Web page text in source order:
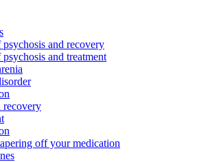
psychosis and recovery
psychosis and treatment
recovery
off your medication